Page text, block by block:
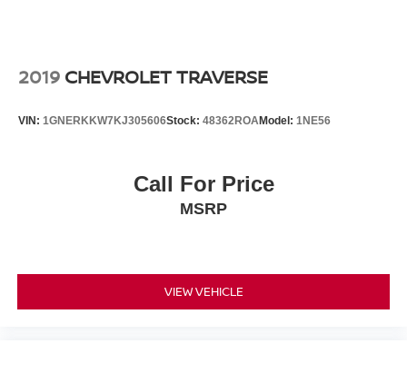
2019 CHEVROLET TRAVERSE
VIN: 1GNERKKW7KJ305606Stock: 48362ROAModel: 1NE56
Call For Price
MSRP
VIEW VEHICLE